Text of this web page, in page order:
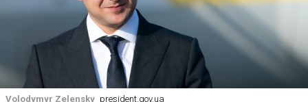
Volodymyr Zelensky president.gov.ua